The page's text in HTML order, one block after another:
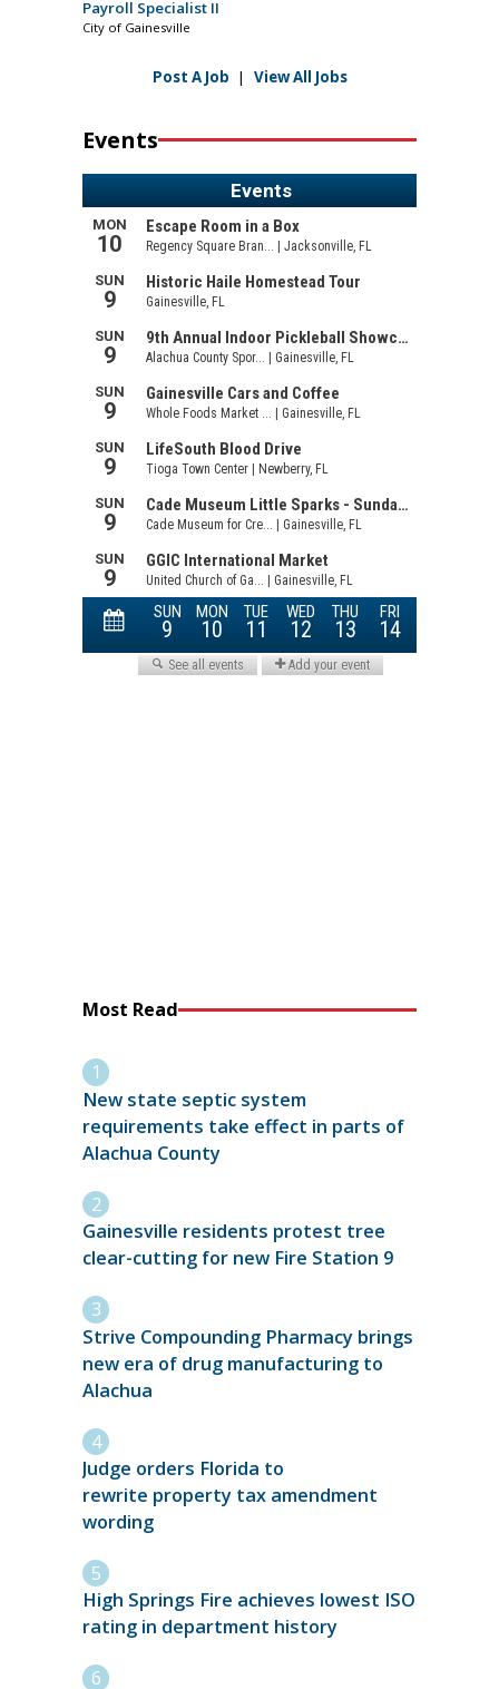
Payroll Specialist II
City of Gainesville
Post A Job | View All Jobs
Events
Most Read
New state septic system
requirements take effect in parts of
Alachua County
Gainesville residents protest tree
clear-cutting for new Fire Station 9
Strive Compounding Pharmacy brings
new era of drug manufacturing to
Alachua
Judge orders Florida to
rewrite property tax amendment
wording
High Springs Fire achieves lowest ISO
rating in department history